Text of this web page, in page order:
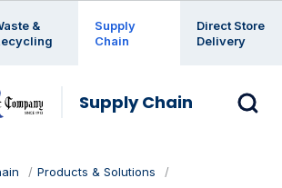
&
Supply
Chain
Direct Store
Delivery
Supply Chain
Products & Solutions